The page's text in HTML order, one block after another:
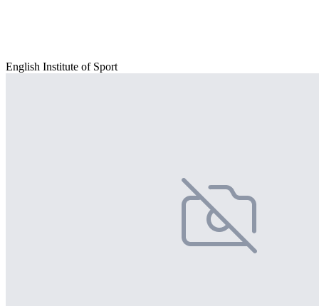
English Institute of Sport